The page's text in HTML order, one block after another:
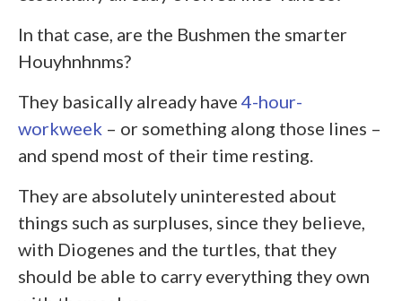
In that case, are the Bushmen the smarter
Houyhnhnms?
They basically already have 4-hour-
workweek – or something along those lines –
and spend most of their time resting.
They are absolutely uninterested about
things such as surpluses, since they believe,
with Diogenes and the turtles, that they
should be able to carry everything they own